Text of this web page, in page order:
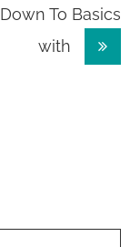
To Basics
with